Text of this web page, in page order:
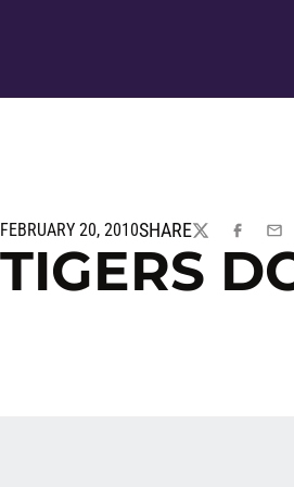
FEBRUARY 20, 2010SHARE
TWITTER
TIGERS